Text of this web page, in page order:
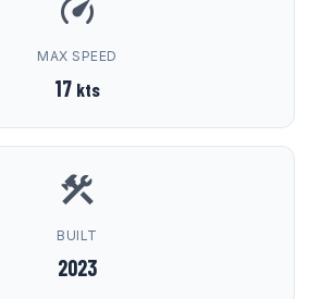
MAX SPEED
17 kts
BUILT
2023